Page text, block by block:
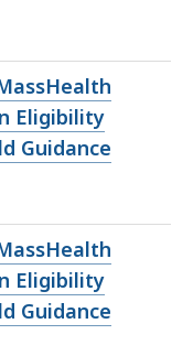
Eligibility
Guidance
Eligibility
Guidance